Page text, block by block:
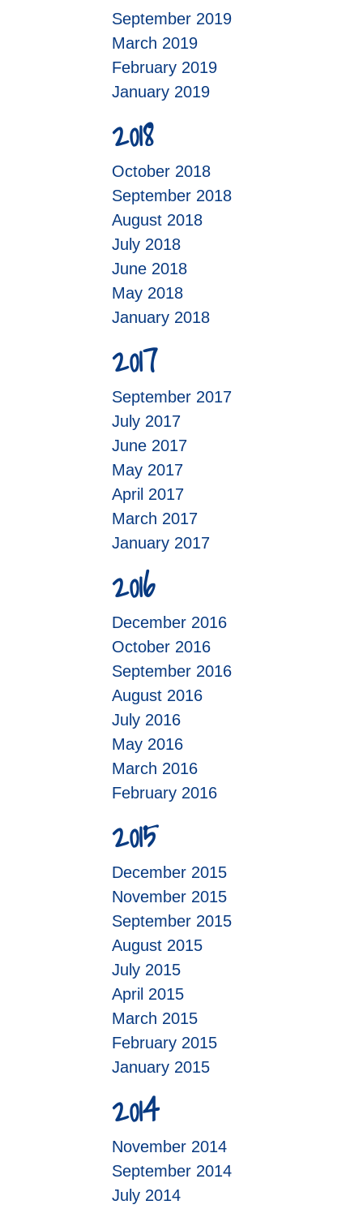
September 2019
March 2019
February 2019
January 2019
2018
October 2018
September 2018
August 2018
July 2018
June 2018
May 2018
January 2018
2017
September 2017
July 2017
June 2017
May 2017
April 2017
March 2017
January 2017
2016
December 2016
October 2016
September 2016
August 2016
July 2016
May 2016
March 2016
February 2016
2015
December 2015
November 2015
September 2015
August 2015
July 2015
April 2015
March 2015
February 2015
January 2015
2014
November 2014
September 2014
July 2014